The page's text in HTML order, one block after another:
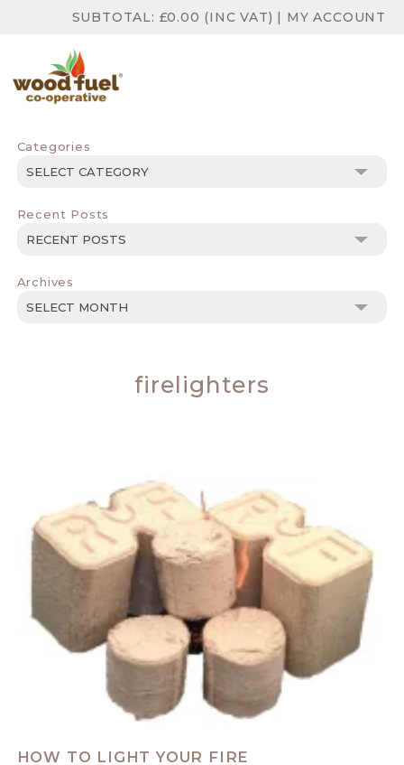
SUBTOTAL: £0.00 (INC VAT) | MY ACCOUNT
Categories
Categories
Recent Posts
Archives
Archives
firelighters
HOW TO LIGHT YOUR FIRE